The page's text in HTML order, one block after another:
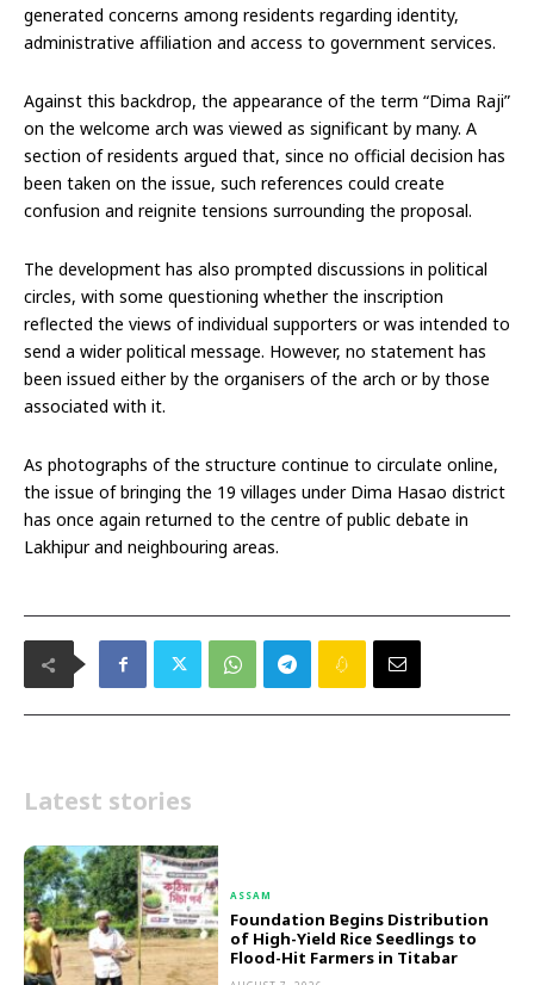
generated concerns among residents regarding identity,
administrative affiliation and access to government services.
Against this backdrop, the appearance of the term “Dima Raji”
on the welcome arch was viewed as significant by many. A
section of residents argued that, since no official decision has
been taken on the issue, such references could create
confusion and reignite tensions surrounding the proposal.
The development has also prompted discussions in political
circles, with some questioning whether the inscription
reflected the views of individual supporters or was intended to
send a wider political message. However, no statement has
been issued either by the organisers of the arch or by those
associated with it.
As photographs of the structure continue to circulate online,
the issue of bringing the 19 villages under Dima Hasao district
has once again returned to the centre of public debate in
Lakhipur and neighbouring areas.
Latest stories
ASSAM
Foundation Begins Distribution
of High-Yield Rice Seedlings to
Flood-Hit Farmers in Titabar